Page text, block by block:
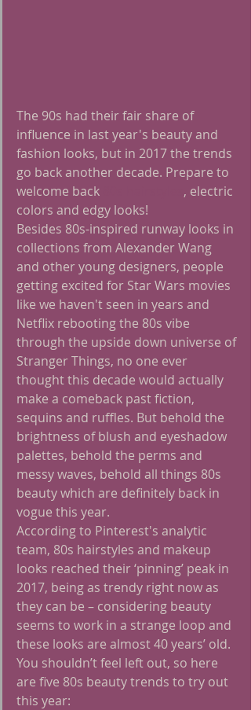
The 90s had their fair share of
influence in last year's beauty and
fashion looks, but in 2017 the trends
go back another decade. Prepare to
welcome back
, electric
colors and edgy looks!
Besides 80s-inspired runway looks in
collections from Alexander Wang
and other young designers, people
getting excited for Star Wars movies
like we haven't seen in years and
Netflix rebooting the 80s vibe
through the upside down universe of
Stranger Things, no one ever
thought this decade would actually
make a comeback past fiction,
sequins and ruffles. But behold the
brightness of blush and eyeshadow
palettes, behold the perms and
messy waves, behold all things 80s
beauty which are definitely back in
vogue this year.
According to Pinterest's analytic
team, 80s hairstyles and makeup
looks reached their ‘pinning’ peak in
2017, being as trendy right now as
they can be – considering beauty
seems to work in a strange loop and
these looks are almost 40 years’ old.
You shouldn’t feel left out, so here
are five 80s beauty trends to try out
this year: